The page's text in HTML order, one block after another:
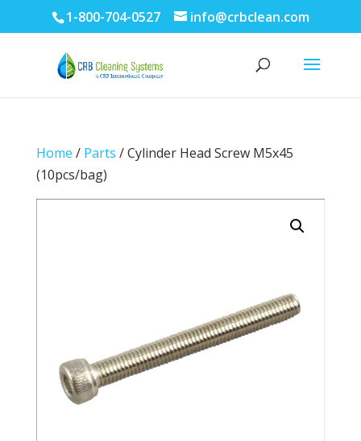
1-800-704-0527 info@crbclean.com
Home / Parts / Cylinder Head Screw M5x45
(10pcs/bag)